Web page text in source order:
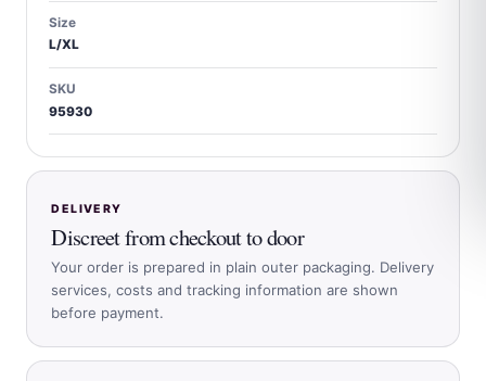
Size
L/XL
SKU
95930
DELIVERY
Discreet from checkout to door
Your order is prepared in plain outer packaging. Delivery
services, costs and tracking information are shown
before payment.